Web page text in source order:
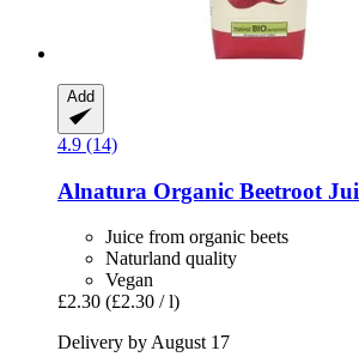
Add
4.9 (14)
Alnatura Organic Beetroot
Juice from organic beets
Naturland quality
Vegan
£2.30 (£2.30 / l)
Delivery by August 17